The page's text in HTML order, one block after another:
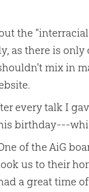
the
as there is
mix in
every talk I
birthday---
of the AiG
us to their
a great time